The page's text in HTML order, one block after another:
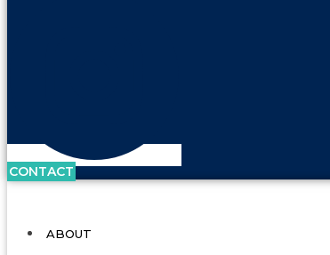
CONTACT
ABOUT